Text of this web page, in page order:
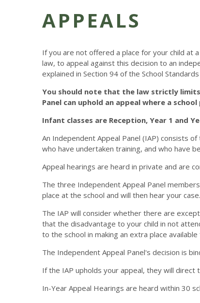
APPEALS
If you are not offered a place for your child at
law, to appeal against this decision to an
explained in Section 94 of the School
You should note that the law strictly
Panel can uphold an appeal where a
Infant classes are Reception, Year 1 and
An Independent Appeal Panel (IAP) consists
who have undertaken training, and who have
Appeal hearings are heard in private and are
The three Independent Appeal Panel
place at the school and will then hear your case.
The IAP will consider whether there are
that the disadvantage to your child in not
to the school in making an extra place available
The Independent Appeal Panel's decision is
If the IAP upholds your appeal, they will direct
In-Year Appeal Hearings are heard within 30